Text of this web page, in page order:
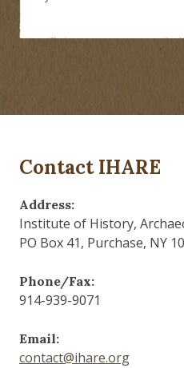
Contact IHARE
Address:
Institute of History,
PO Box 41, Purchase, NY
Phone/Fax:
914-939-9071
Email:
contact@ihare.org